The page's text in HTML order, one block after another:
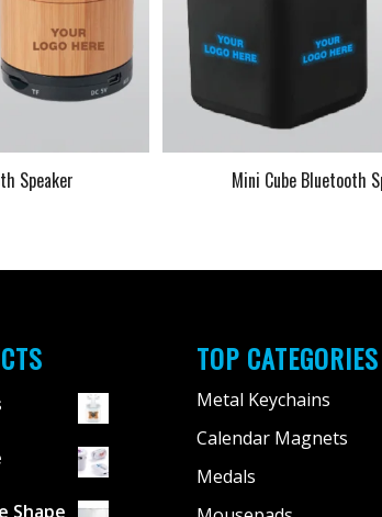
Speaker Mini Cube Bluetooth
Shape
TOP CATEGORIES
Metal Keychains
Calendar Magnets
Medals